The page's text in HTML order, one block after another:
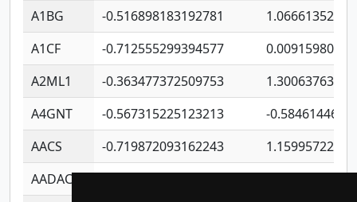
A1BG
-0.516898183192781
A1CF
-0.712555299394577
A2ML1
-0.363477372509753
A4GNT
-0.567315225123213
-
AACS
-0.719872093162243
AADAC